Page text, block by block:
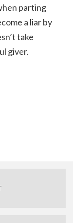
parting
a liar by
take
giver.